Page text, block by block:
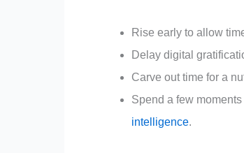
Rise early to allow
Delay digital
Carve out time for a
Spend a few
intelligence.